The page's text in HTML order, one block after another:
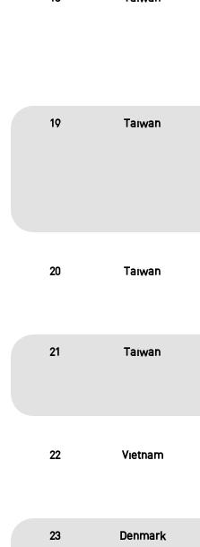
19 Taiwan
20 Taiwan
21 Taiwan
22 Vietnam
23 Denmark